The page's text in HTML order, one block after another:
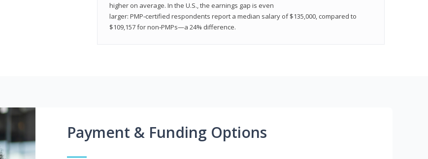
higher on average. In the U.S., the earnings gap is even
larger: PMP‑certified respondents report a median salary of $135,000, compared to
$109,157 for non‑PMPs—a 24% difference.
Payment & Funding Options